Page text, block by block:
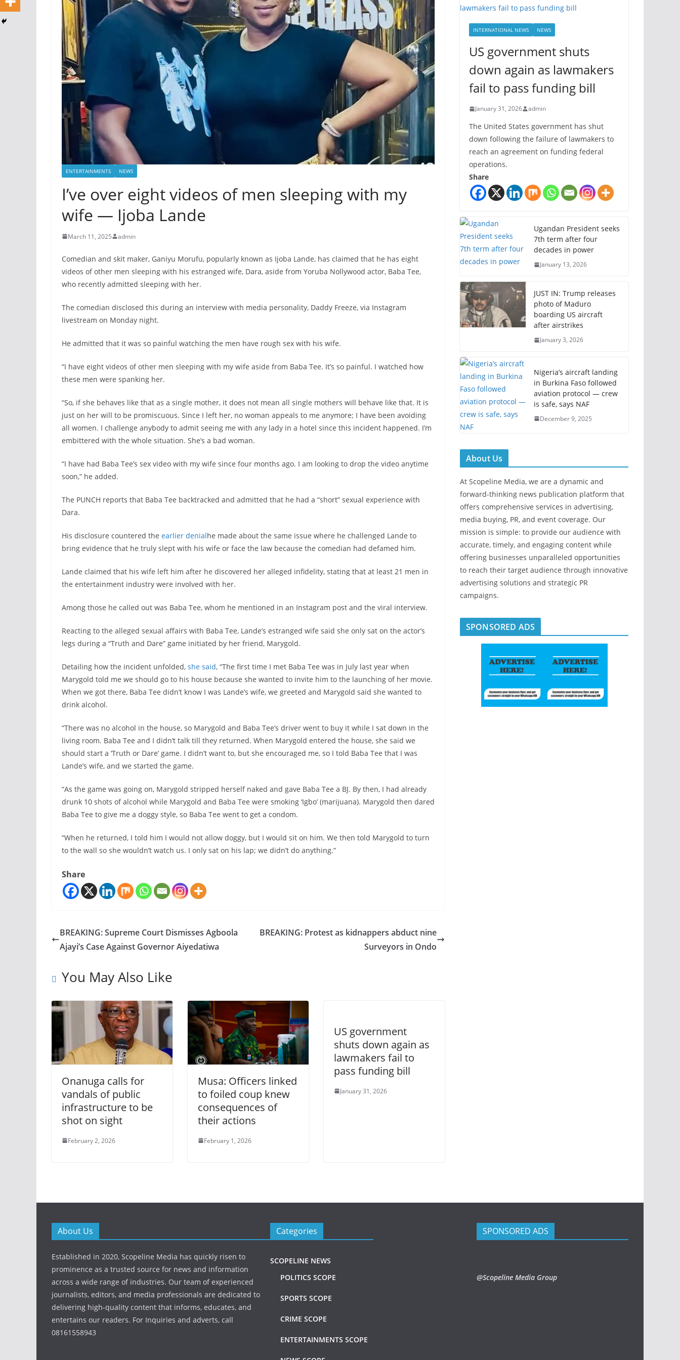
ENTERTAINMENTS NEWS
I’ve over eight videos of men sleeping with my
wife — Ijoba Lande
March 11, 2025 admin
Comedian and skit maker, Ganiyu Morufu, popularly known as Ijoba Lande, has claimed that he has eight
videos of other men sleeping with his estranged wife, Dara, aside from Yoruba Nollywood actor, Baba Tee,
who recently admitted sleeping with her.
The comedian disclosed this during an interview with media personality, Daddy Freeze, via Instagram
livestream on Monday night.
He admitted that it was so painful watching the men have rough sex with his wife.
“I have eight videos of other men sleeping with my wife aside from Baba Tee. It’s so painful. I watched how
these men were spanking her.
“So, if she behaves like that as a single mother, it does not mean all single mothers will behave like that. It is
just on her will to be promiscuous. Since I left her, no woman appeals to me anymore; I have been avoiding
all women. I challenge anybody to admit seeing me with any lady in a hotel since this incident happened. I’m
embittered with the whole situation. She’s a bad woman.
“I have had Baba Tee’s sex video with my wife since four months ago. I am looking to drop the video anytime
soon,” he added.
The PUNCH reports that Baba Tee backtracked and admitted that he had a “short” sexual experience with
Dara.
His disclosure countered the earlier denialhe made about the same issue where he challenged Lande to
bring evidence that he truly slept with his wife or face the law because the comedian had defamed him.
Lande claimed that his wife left him after he discovered her alleged infidelity, stating that at least 21 men in
the entertainment industry were involved with her.
Among those he called out was Baba Tee, whom he mentioned in an Instagram post and the viral interview.
Reacting to the alleged sexual affairs with Baba Tee, Lande’s estranged wife said she only sat on the actor’s
legs during a “Truth and Dare” game initiated by her friend, Marygold.
Detailing how the incident unfolded, she said, “The first time I met Baba Tee was in July last year when
Marygold told me we should go to his house because she wanted to invite him to the launching of her movie.
When we got there, Baba Tee didn’t know I was Lande’s wife, we greeted and Marygold said she wanted to
drink alcohol.
“There was no alcohol in the house, so Marygold and Baba Tee’s driver went to buy it while I sat down in the
living room. Baba Tee and I didn’t talk till they returned. When Marygold entered the house, she said we
should start a ‘Truth or Dare’ game. I didn’t want to, but she encouraged me, so I told Baba Tee that I was
Lande’s wife, and we started the game.
“As the game was going on, Marygold stripped herself naked and gave Baba Tee a BJ. By then, I had already
drunk 10 shots of alcohol while Marygold and Baba Tee were smoking ‘Igbo’ (marijuana). Marygold then dared
Baba Tee to give me a doggy style, so Baba Tee went to get a condom.
“When he returned, I told him I would not allow doggy, but I would sit on him. We then told Marygold to turn
to the wall so she wouldn’t watch us. I only sat on his lap; we didn’t do anything.”
Share
BREAKING: Supreme Court Dismisses Agboola
Ajayi’s Case Against Governor Aiyedatiwa
BREAKING: Protest as kidnappers abduct nine
Surveyors in Ondo
You May Also Like
Onanuga calls for
vandals of public
infrastructure to be
shot on sight
February 2, 2026
Musa: Officers linked
to foiled coup knew
consequences of
their actions
February 1, 2026
US government
shuts down again as
lawmakers fail to
pass funding bill
January 31, 2026
INTERNATIONAL NEWS NEWS
US government shuts
down again as lawmakers
fail to pass funding bill
January 31, 2026 admin
The United States government has shut
down following the failure of lawmakers to
reach an agreement on funding federal
operations.
Share
Ugandan President seeks
7th term after four
decades in power
January 13, 2026
JUST IN: Trump releases
photo of Maduro
boarding US aircraft
after airstrikes
January 3, 2026
Nigeria’s aircraft landing
in Burkina Faso followed
aviation protocol — crew
is safe, says NAF
December 9, 2025
About Us
At Scopeline Media, we are a dynamic and
forward-thinking news publication platform that
offers comprehensive services in advertising,
media buying, PR, and event coverage. Our
mission is simple: to provide our audience with
accurate, timely, and engaging content while
offering businesses unparalleled opportunities
to reach their target audience through innovative
advertising solutions and strategic PR
campaigns.
SPONSORED ADS
About Us
Established in 2020, Scopeline Media has quickly risen to
prominence as a trusted source for news and information
across a wide range of industries. Our team of experienced
journalists, editors, and media professionals are dedicated to
delivering high-quality content that informs, educates, and
entertains our readers. For Inquiries and adverts, call
08161558943
Categories
SCOPELINE NEWS
POLITICS SCOPE
SPORTS SCOPE
CRIME SCOPE
ENTERTAINMENTS SCOPE
SPONSORED ADS
@Scopeline Media Group